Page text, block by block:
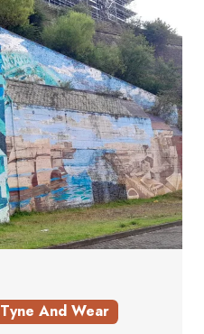
Tyne And Wear